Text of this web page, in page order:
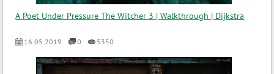
A Poet Under Pressure The Witcher 3 | Walkthrough | Dijkstra
16.05.2019 0 5350